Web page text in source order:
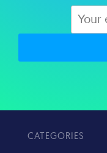
CATEGORIES